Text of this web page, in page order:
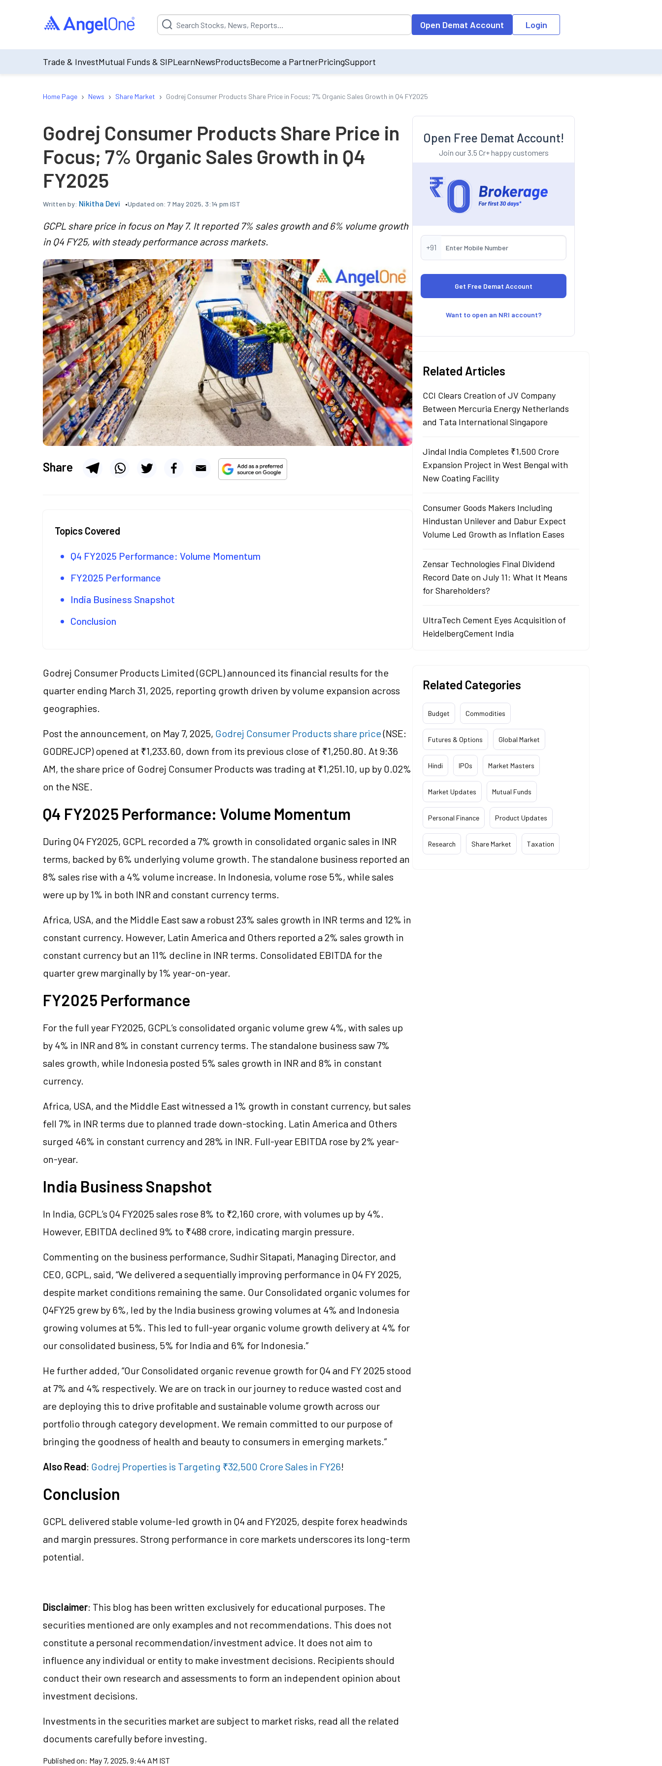
Suggestion will be populated by default on accessing the input field. On entering data into the input field, the suggestion list will be updated as per the
Open Demat Account Login
Trade & InvestMutual Funds & SIPLearnNewsProductsBecome a PartnerPricingSupport
Home Page › News › Share Market › Godrej Consumer Products Share Price in Focus; 7% Organic Sales Growth in Q4 FY2025
Godrej Consumer Products Share Price in
Focus; 7% Organic Sales Growth in Q4
FY2025
Written by: Nikitha Devi Updated on: 7 May 2025, 3:14 pm IST
GCPL share price in focus on May 7. It reported 7% sales growth and 6% volume growth
in Q4 FY25, with steady performance across markets.
Share
Topics Covered
Q4 FY2025 Performance: Volume Momentum
FY2025 Performance
India Business Snapshot
Conclusion
Godrej Consumer Products Limited (GCPL) announced its financial results for the
quarter ending March 31, 2025, reporting growth driven by volume expansion across
geographies.
Post the announcement, on May 7, 2025, Godrej Consumer Products share price(NSE:
GODREJCP) opened at ₹1,233.60, down from its previous close of ₹1,250.80. At 9:36
AM, the share price of Godrej Consumer Products was trading at ₹1,251.10, up by 0.02%
on the NSE.
Q4 FY2025 Performance: Volume Momentum
During Q4 FY2025, GCPL recorded a 7% growth in consolidated organic sales in INR
terms, backed by 6% underlying volume growth. The standalone business reported an
8% sales rise with a 4% volume increase. In Indonesia, volume rose 5%, while sales
were up by 1% in both INR and constant currency terms.
Africa, USA, and the Middle East saw a robust 23% sales growth in INR terms and 12% in
constant currency. However, Latin America and Others reported a 2% sales growth in
constant currency but an 11% decline in INR terms. Consolidated EBITDA for the
quarter grew marginally by 1% year-on-year.
FY2025 Performance
For the full year FY2025, GCPL’s consolidated organic volume grew 4%, with sales up
by 4% in INR and 8% in constant currency terms. The standalone business saw 7%
sales growth, while Indonesia posted 5% sales growth in INR and 8% in constant
currency.
Africa, USA, and the Middle East witnessed a 1% growth in constant currency, but sales
fell 7% in INR terms due to planned trade down-stocking. Latin America and Others
surged 46% in constant currency and 28% in INR. Full-year EBITDA rose by 2% year-
on-year.
India Business Snapshot
In India, GCPL’s Q4 FY2025 sales rose 8% to ₹2,160 crore, with volumes up by 4%.
However, EBITDA declined 9% to ₹488 crore, indicating margin pressure.
Commenting on the business performance, Sudhir Sitapati, Managing Director, and
CEO, GCPL, said, “We delivered a sequentially improving performance in Q4 FY 2025,
despite market conditions remaining the same. Our Consolidated organic volumes for
Q4FY25 grew by 6%, led by the India business growing volumes at 4% and Indonesia
growing volumes at 5%. This led to full-year organic volume growth delivery at 4% for
our consolidated business, 5% for India and 6% for Indonesia.”
He further added, “Our Consolidated organic revenue growth for Q4 and FY 2025 stood
at 7% and 4% respectively. We are on track in our journey to reduce wasted cost and
are deploying this to drive profitable and sustainable volume growth across our
portfolio through category development. We remain committed to our purpose of
bringing the goodness of health and beauty to consumers in emerging markets.”
Also Read: Godrej Properties is Targeting ₹32,500 Crore Sales in FY26!
Conclusion
GCPL delivered stable volume-led growth in Q4 and FY2025, despite forex headwinds
and margin pressures. Strong performance in core markets underscores its long-term
potential.
Disclaimer: This blog has been written exclusively for educational purposes. The
securities mentioned are only examples and not recommendations. This does not
constitute a personal recommendation/investment advice. It does not aim to
influence any individual or entity to make investment decisions. Recipients should
conduct their own research and assessments to form an independent opinion about
investment decisions.
Investments in the securities market are subject to market risks, read all the related
documents carefully before investing.
Published on: May 7, 2025, 9:44 AM IST
Open Free Demat Account!
Join our 3.5 Cr+ happy customers
+91
Want to open an NRI account?
Related Articles
CCI Clears Creation of JV Company
Between Mercuria Energy Netherlands
and Tata International Singapore
Jindal India Completes ₹1,500 Crore
Expansion Project in West Bengal with
New Coating Facility
Consumer Goods Makers Including
Hindustan Unilever and Dabur Expect
Volume Led Growth as Inflation Eases
Zensar Technologies Final Dividend
Record Date on July 11: What It Means
for Shareholders?
UltraTech Cement Eyes Acquisition of
HeidelbergCement India
Related Categories
Budget Commodities
Futures & Options Global Market
Hindi IPOs Market Masters
Market Updates Mutual Funds
Personal Finance Product Updates
Research Share Market Taxation